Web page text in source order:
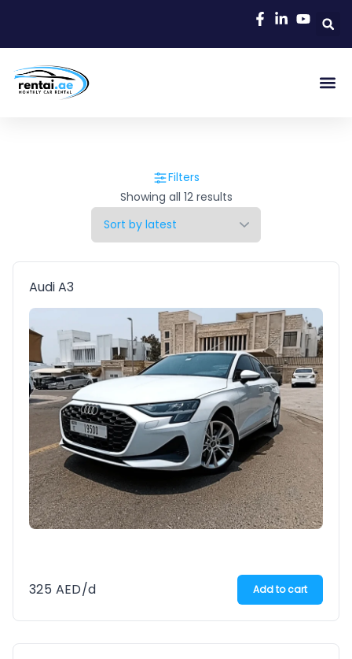
Filters
Showing all 12 results
Audi A3
325 AED/d Add to cart